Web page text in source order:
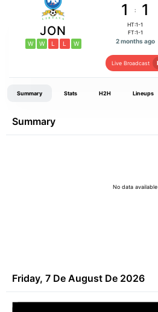
JON
W W L L W
1 : 1
HT:1-1
FT:1-1
2 months ago
Live Broadcast
Summary Stats H2H Lineups
Summary
No data available
Friday, 7 De August De 2026